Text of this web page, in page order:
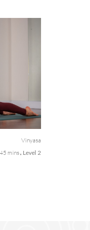
of poses to
When the
lethargy,
Vinyasa
45 mins
Level 2